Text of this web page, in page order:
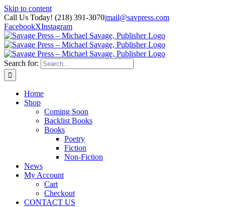
Skip to content
Call Us Today! (218) 391-3070|mail@savpress.com
FacebookXInstagram
Search for:
Home
Shop
Coming Soon
Backlist Books
Books
Poetry
Fiction
Non-Fiction
News
My Account
Cart
Checkout
CONTACT US